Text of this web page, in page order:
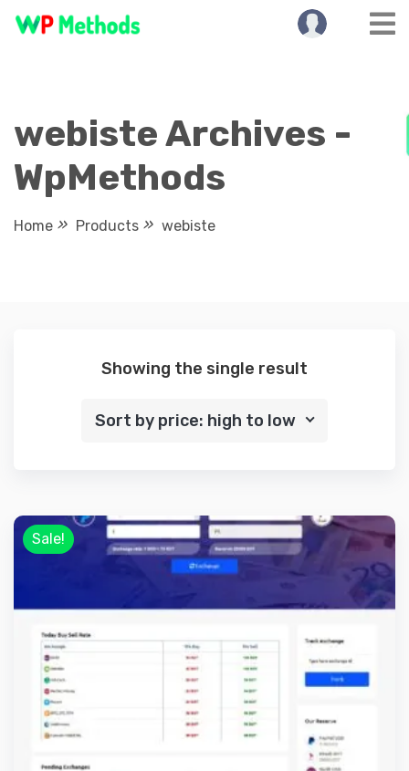
Skip
webiste Archives -
WpMethods
Home Products webiste
Showing the single result
Sort by price: high to low
Sale!